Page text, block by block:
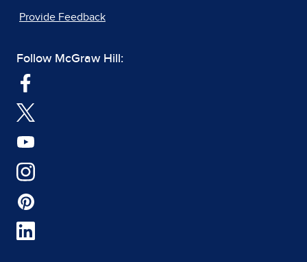
Provide Feedback
Follow McGraw Hill: